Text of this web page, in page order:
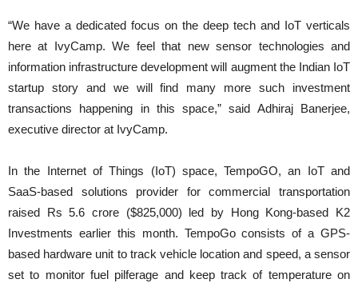
“We have a dedicated focus on the deep tech and IoT verticals
here at IvyCamp. We feel that new sensor technologies and
information infrastructure development will augment the Indian IoT
startup story and we will find many more such investment
transactions happening in this space,” said Adhiraj Banerjee,
executive director at IvyCamp.
In the Internet of Things (IoT) space, TempoGO, an IoT and
SaaS-based solutions provider for commercial transportation
raised Rs 5.6 crore ($825,000) led by Hong Kong-based K2
Investments earlier this month. TempoGo consists of a GPS-
based hardware unit to track vehicle location and speed, a sensor
set to monitor fuel pilferage and keep track of temperature on